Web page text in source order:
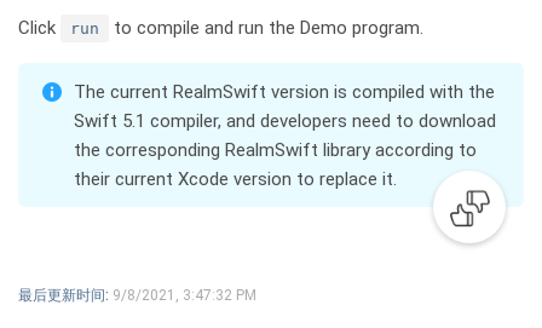
Click
run to compile and run the Demo program.
TIP
The current RealmSwift version is compiled with the
Swift 5.1 compiler, and developers need to download
the corresponding RealmSwift library according to
their current Xcode version to replace it.
最后更新时间: 9/8/2021, 3:47:32 PM